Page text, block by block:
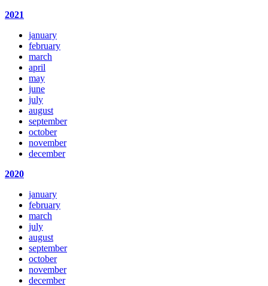
2021
january
february
march
april
may
june
july
august
september
october
november
december
2020
january
february
march
july
august
september
october
november
december